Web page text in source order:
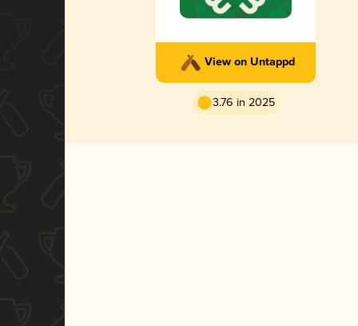
View on Untappd
3.76 in 2025